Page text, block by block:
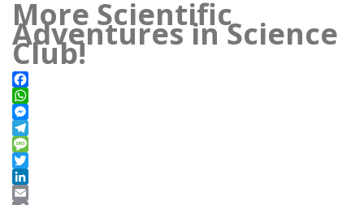
More Scientific
Adventures in Science
Club!
Facebook
WhatsApp
Messenger
Telegram
Message
Twitter
LinkedIn